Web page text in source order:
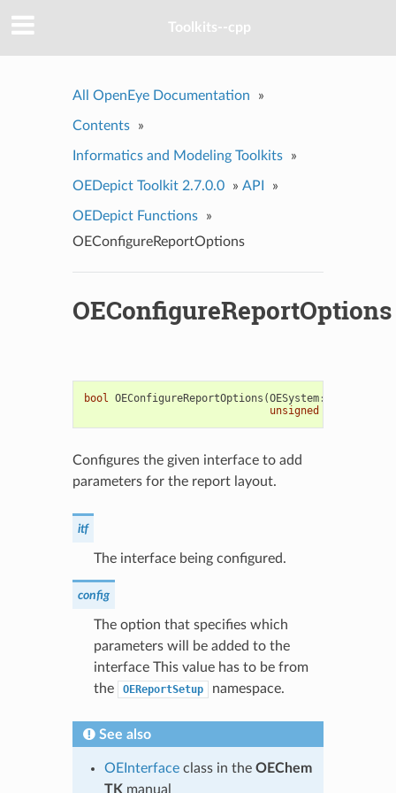
Toolkits--cpp
All OpenEye Documentation »
Contents »
Informatics and Modeling Toolkits »
OEDepict Toolkit 2.7.0.0 » API »
OEDepict Functions
»
OEConfigureReportOptions
OEConfigureReportOptions
bool OEConfigureReportOptions (OESystem::
unsigned
Configures the given interface to add
parameters for the report layout.
itf
The interface being configured.
config
The option that specifies which
parameters will be added to the
interface This value has to be from
the
OEReportSetup namespace.
See also
OEInterfaceclass in the OEChem
TK manual